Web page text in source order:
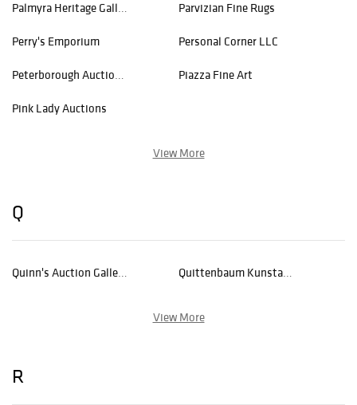
Palmyra Heritage Gallery Parvizian Fine Rugs
Perry's Emporium Personal Corner LLC
Peterborough Auctions LLC Piazza Fine Art
Pink Lady Auctions
View More
Q
Quinn's Auction Galleries Quittenbaum Kunstauktionen GmbH
View More
R